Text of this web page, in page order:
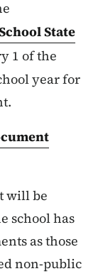
State
1 of the
year for
will be
school has
as those
non-public